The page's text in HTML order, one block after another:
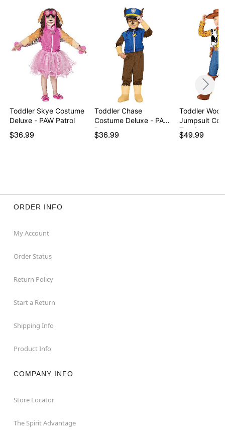
Imported
Note: Shoes and axe accessory not included
Intended for ages 2-5
Item# 08613341
Toddler Skye Costume
Deluxe - PAW Patrol
$36.99
Toddler Chase
Costume Deluxe - PAW
Patr…
$36.99
Toddler
Jumpsuit
Toy St…
$49.99
ORDER INFO
My Account
Order Status
Return Policy
Start a Return
Shipping Info
Product Info
COMPANY INFO
Store Locator
The Spirit Advantage